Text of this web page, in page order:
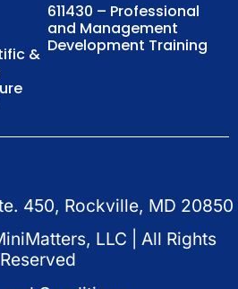
&
611430 – Professional
and Management
Development Training
450, Rockville, MD 20850
LLC | All Rights
Reserved